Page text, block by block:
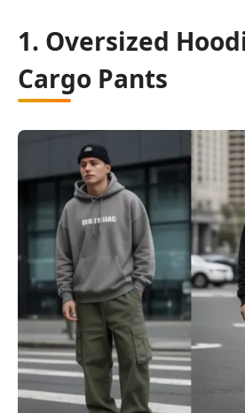
1. Oversized
Cargo Pants